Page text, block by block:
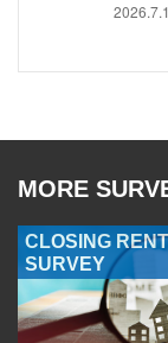
MORE
CLOSING RENT
SURVEY